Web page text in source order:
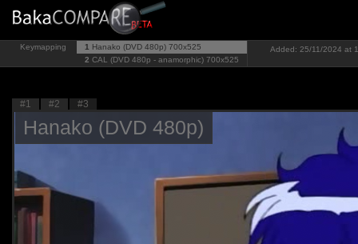
Keymapping 1 Hanako (DVD 480p) 700x525
2 CAL (DVD 480p - anamorphic) 700x525
Added: 25/11/2024 at
#1 #2 #3
Hanako (DVD 480p)